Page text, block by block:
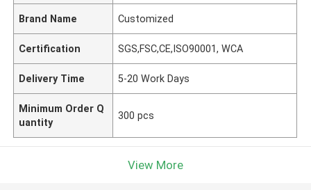
Brand Name Customized
Certification SGS,FSC,CE,ISO90001, WCA
Delivery Time 5-20 Work Days
Minimum Order Q
uantity
300 pcs
View More